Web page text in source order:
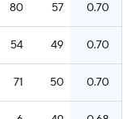
80 57 0.70
54 49 0.70
71 50 0.70